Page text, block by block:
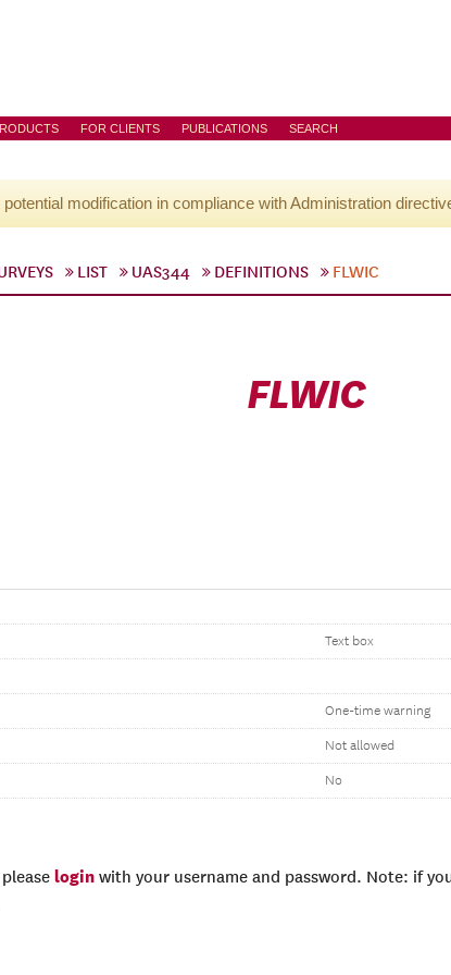
FOR CLIENTS PUBLICATIONS SEARCH
modification in compliance with Administration
LIST UAS344 DEFINITIONS FLWIC
FLWIC
Text box
One-time warning
Not allowed
No
login with your username and password. Note: if